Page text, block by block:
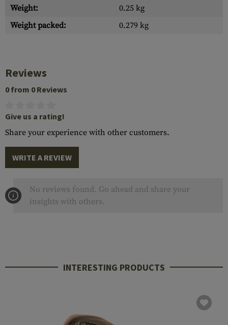
Weight:
0.25 kg
Weight packed:
0.279 kg
Reviews
0 from 0 Reviews
Give us a rating!
Share your experience with other customers.
WRITE A REVIEW
No reviews found. Go ahead and share your
insights with others.
INTERESTING PRODUCTS